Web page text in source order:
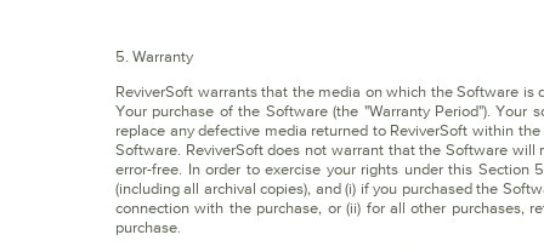
5. Warranty
ReviverSoft warrants that the media on which the Software
Your purchase of the Software (the "Warranty Period").
replace any defective media returned to ReviverSoft within
Software. ReviverSoft does not warrant that the Software
error-free. In order to exercise your rights under this
(including all archival copies), and (i) if you purchased the
connection with the purchase, or (ii) for all other purchases,
purchase.